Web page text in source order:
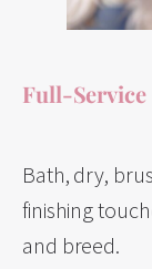
Full-
Bath, dry,
finishing
and breed.